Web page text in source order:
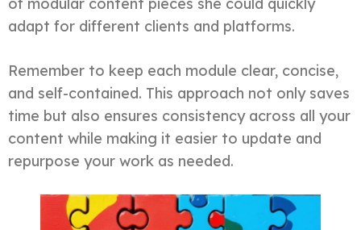
adapt for different clients and platforms.
Remember to keep each module clear, concise,
and self-contained. This approach not only saves
time but also ensures consistency across all your
content while making it easier to update and
repurpose your work as needed.